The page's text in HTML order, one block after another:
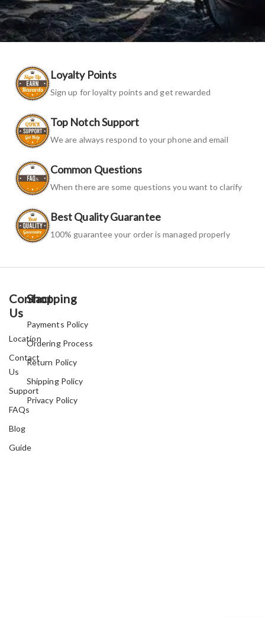
Loyalty Points
Sign up for loyalty points and get rewarded
Top Notch Support
We are always respond to your phone and email
Common Questions
When there are some questions you want to clarify
Best Quality Guarantee
100% guarantee your order is managed properly
Contact
Us
Location
Contact
Us
Support
FAQs
Blog
Guide
Shopping
Payments Policy
Ordering Process
Return Policy
Shipping Policy
Privacy Policy